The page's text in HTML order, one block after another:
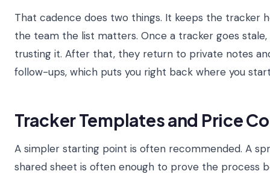
That cadence does two things. It keeps the tracker
the team the list matters. Once a tracker goes
trusting it. After that, they return to private notes
follow-ups, which puts you right back where you
Tracker Templates and Price
A simpler starting point is often recommended. A
shared sheet is often enough to prove the process